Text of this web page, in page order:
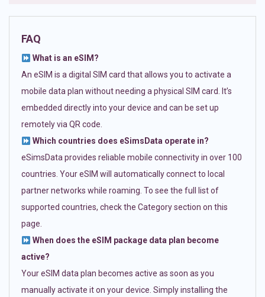
FAQ
What is an eSIM?
An eSIM is a digital SIM card that allows you to activate a
mobile data plan without needing a physical SIM card. It’s
embedded directly into your device and can be set up
remotely via QR code.
Which countries does eSimsData operate in?
eSimsData provides reliable mobile connectivity in over 100
countries. Your eSIM will automatically connect to local
partner networks while roaming. To see the full list of
supported countries, check the Category section on this
page.
When does the eSIM package data plan become
active?
Your eSIM data plan becomes active as soon as you
manually activate it on your device. Simply installing the